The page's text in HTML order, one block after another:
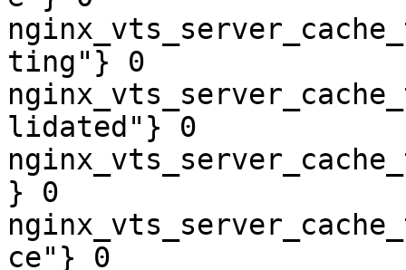
ting"} 0
lidated"} 0
} 0
ce"} 0